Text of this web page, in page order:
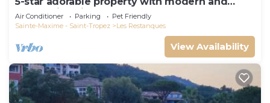
tasteful interior
Air Conditioner Parking
Pet Friendly
Sainte-Maxime - Saint-Tropez
Les Restanques
View Availability